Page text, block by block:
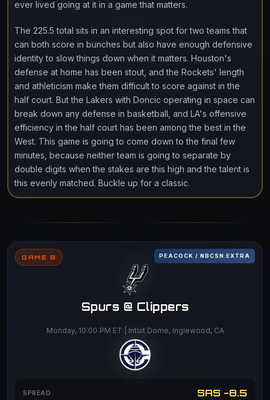
ever lived going at it in a game that matters.
The 225.5 total sits in an interesting spot for two teams that
can both score in bunches but also have enough defensive
identity to slow things down when it matters. Houston's
defense at home has been stout, and the Rockets' length
and athleticism make them difficult to score against in the
half court. But the Lakers with Doncic operating in space can
break down any defense in basketball, and LA's offensive
efficiency in the half court has been among the best in the
West. This game is going to come down to the final few
minutes, because neither team is going to separate by
double digits when the stakes are this high and the talent is
this evenly matched. Buckle up for a classic.
GAME 8 PEACOCK / NBCSN EXTRA
Spurs @ Clippers
Monday, 10:00 PM ET | Intuit Dome, Inglewood, CA
SPREAD SAS -8.5